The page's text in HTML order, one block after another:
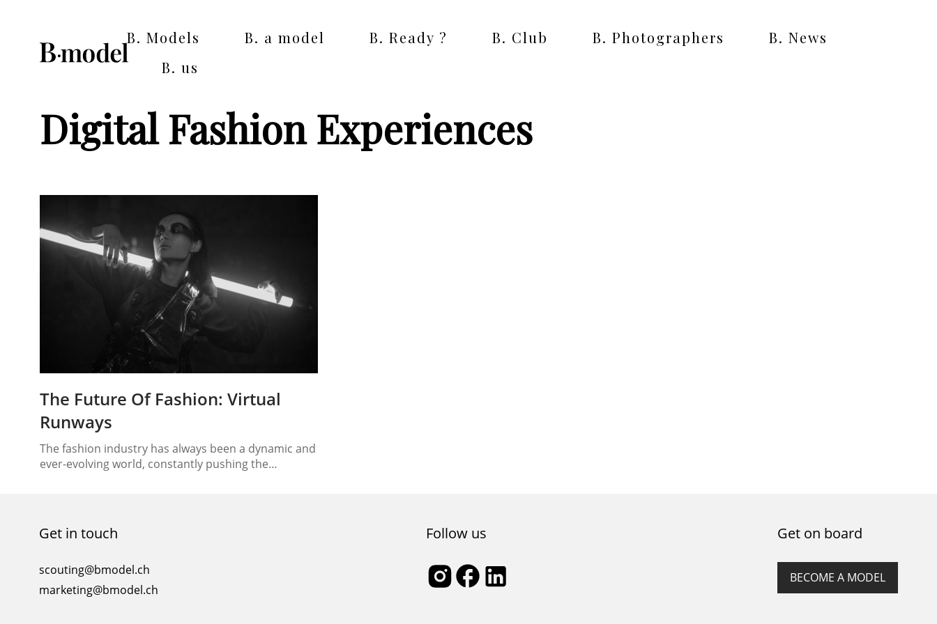
B. Models B. a model B. Ready ? B. Club B. Photographers
B. News
B. us
Digital Fashion Experiences
The Future Of Fashion: Virtual
Runways
The fashion industry has always been a dynamic and
ever-evolving world, constantly pushing the
engage with fashion. Welcome to the era of virtual
runways and digital models, where technology is
Get in touch
scouting@bmodel.ch
marketing@bmodel.ch
Follow us Get on board
BECOME A MODEL